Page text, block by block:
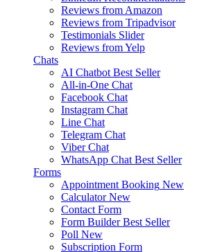
Reviews from Amazon
Reviews from Tripadvisor
Testimonials Slider
Reviews from Yelp
Chats
AI Chatbot Best Seller
All-in-One Chat
Facebook Chat
Instagram Chat
Line Chat
Telegram Chat
Viber Chat
WhatsApp Chat Best Seller
Forms
Appointment Booking New
Calculator New
Contact Form
Form Builder Best Seller
Poll New
Subscription Form